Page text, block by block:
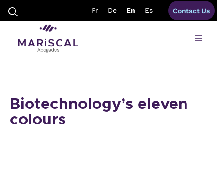
content
Fr De En Es Contact Us
Biotechnology’s eleven
colours